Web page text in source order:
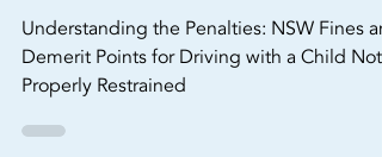
Restrained in 2025
Understanding the Penalties: NSW Fines
Demerit Points for Driving with a Child Not
Properly Restrained